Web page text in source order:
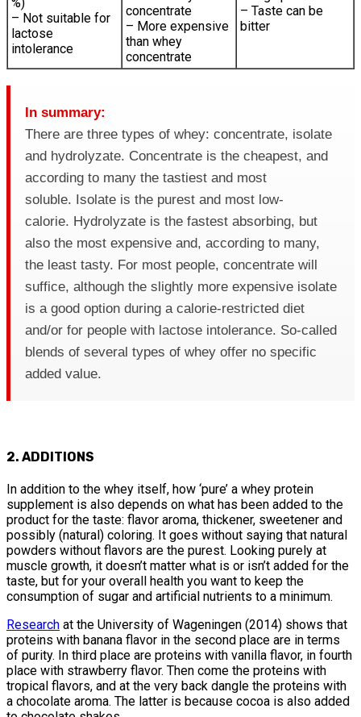
– Not suitable for
lactose
intolerance
concentrate
– More expensive
than whey
concentrate
– Taste can be
bitter
In summary:
There are three types of whey: concentrate, isolate
and hydrolyzate. Concentrate is the cheapest, and
according to many the tastiest and most
soluble. Isolate is the purest and most low-
calorie. Hydrolyzate is the fastest absorbing, but
also the most expensive and, according to many,
the least tasty. For most people, concentrate will
suffice, although the slightly more expensive isolate
is a good option during a calorie-restricted diet
and/or for people with lactose intolerance. So-called
blends of several types of whey offer no specific
added value.
2. ADDITIONS
In addition to the whey itself, how ‘pure’ a whey protein
supplement is also depends on what has been added to the
product for the taste: flavor aroma, thickener, sweetener and
possibly (natural) coloring. It goes without saying that natural
powders without flavors are the purest. Looking purely at
muscle growth, it doesn’t matter what is or isn’t added for the
taste, but for your overall health you want to keep the
consumption of sugar and artificial nutrients to a minimum.
Research at the University of Wageningen (2014) shows that
proteins with banana flavor in the second place are in terms
of purity. In third place are proteins with vanilla flavor, in fourth
place with strawberry flavor. Then come the proteins with
tropical flavors, and at the very back dangle the proteins with
a chocolate aroma. The latter is because cocoa is also added